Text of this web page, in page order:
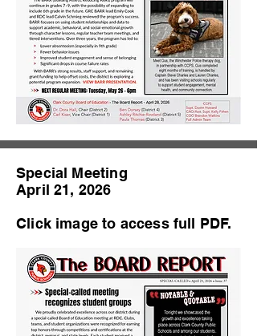
Special Meeting
April 21, 2026
Click image to access full PDF.